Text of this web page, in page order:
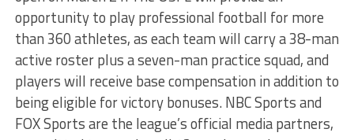
opportunity to play professional football for more
than 360 athletes, as each team will carry a 38-man
active roster plus a seven-man practice squad, and
players will receive base compensation in addition to
being eligible for victory bonuses. NBC Sports and
FOX Sports are the league’s official media partners,